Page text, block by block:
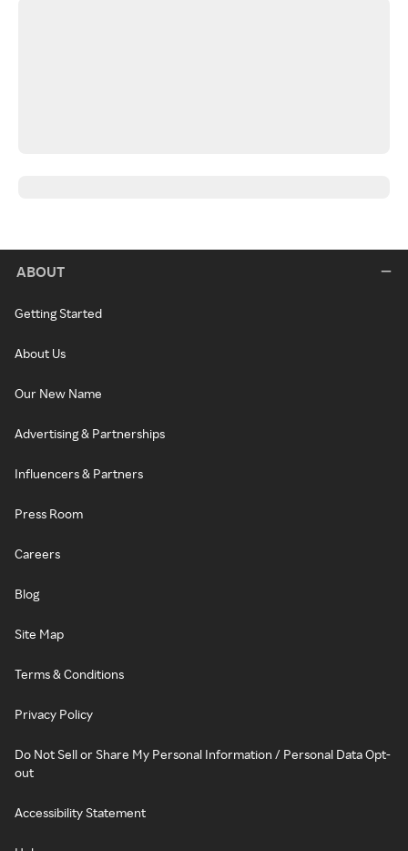
ABOUT
Getting Started
About Us
Our New Name
Advertising & Partnerships
Influencers & Partners
Press Room
Careers
Blog
Site Map
Terms & Conditions
Privacy Policy
Do Not Sell or Share My Personal Information / Personal Data Opt-
out
Accessibility Statement